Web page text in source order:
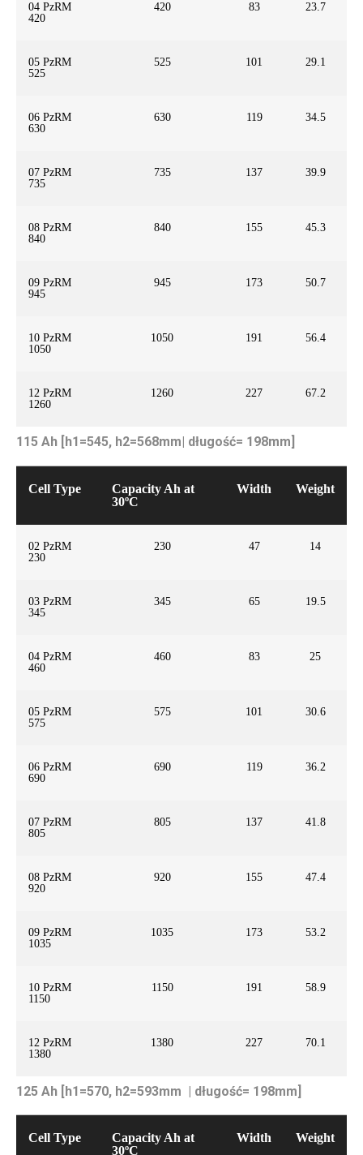
04 PzRM
420
420 83 23.7
05 PzRM
525
525 101 29.1
06 PzRM
630
630 119 34.5
07 PzRM
735
735 137 39.9
08 PzRM
840
840 155 45.3
09 PzRM
945
945 173 50.7
10 PzRM
1050
1050 191 56.4
12 PzRM
1260
1260 227 67.2
115 Ah [h1=545, h2=568mm| długość= 198mm]
Cell Type
Capacity Ah at
30ºC
Width Weight
02 PzRM
230
230 47 14
03 PzRM
345
345 65 19.5
04 PzRM
460
460 83 25
05 PzRM
575
575 101 30.6
06 PzRM
690
690 119 36.2
07 PzRM
805
805 137 41.8
08 PzRM
920
920 155 47.4
09 PzRM
1035
1035 173 53.2
10 PzRM
1150
1150 191 58.9
12 PzRM
1380
1380 227 70.1
125 Ah [h1=570, h2=593mm | długość= 198mm]
Cell Type
Capacity Ah at
30ºC
Width Weight